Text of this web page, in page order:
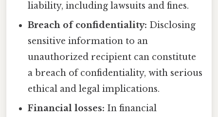
liability, including lawsuits and fines.
Breach of confidentiality: Disclosing
sensitive information to an
unauthorized recipient can constitute
a breach of confidentiality, with serious
ethical and legal implications.
Financial losses: In financial